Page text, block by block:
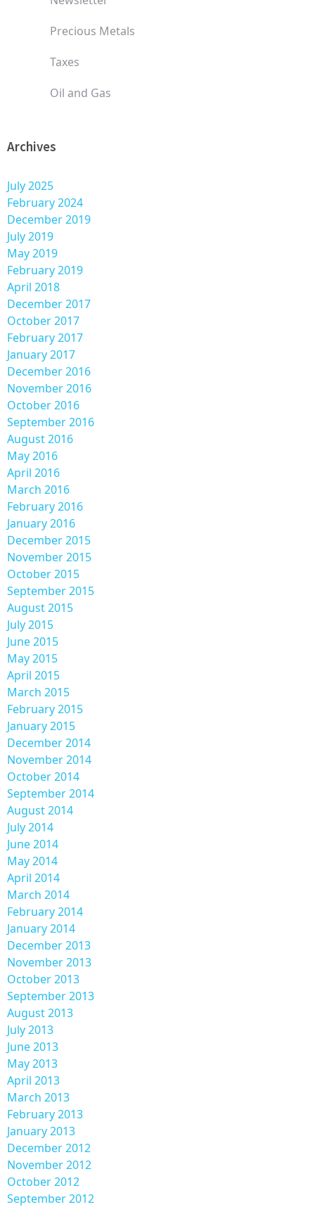
Precious Metals
Taxes
Oil and Gas
Archives
July 2025
February 2024
December 2019
July 2019
May 2019
February 2019
April 2018
December 2017
October 2017
February 2017
January 2017
December 2016
November 2016
October 2016
September 2016
August 2016
May 2016
April 2016
March 2016
February 2016
January 2016
December 2015
November 2015
October 2015
September 2015
August 2015
July 2015
June 2015
May 2015
April 2015
March 2015
February 2015
January 2015
December 2014
November 2014
October 2014
September 2014
August 2014
July 2014
June 2014
May 2014
April 2014
March 2014
February 2014
January 2014
December 2013
November 2013
October 2013
September 2013
August 2013
July 2013
June 2013
May 2013
April 2013
March 2013
February 2013
January 2013
December 2012
November 2012
October 2012
September 2012